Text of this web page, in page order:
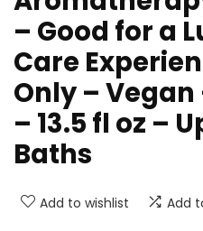
– Good for a
Care
Only – Vegan
– 13.5 fl oz –
Baths
Add to wishlist Add